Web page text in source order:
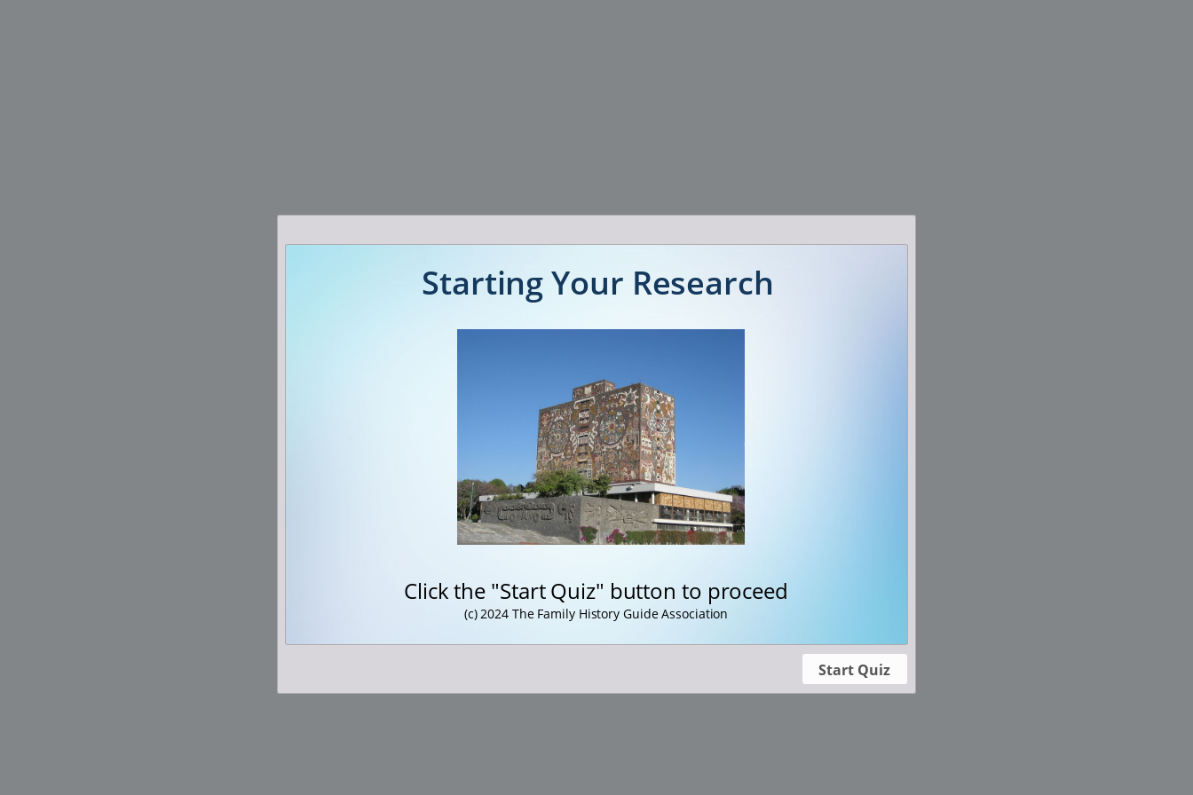
Starting Your Research
Click the "Start Quiz" button to proceed
(c) 2024 The Family History Guide Association
Start Quiz